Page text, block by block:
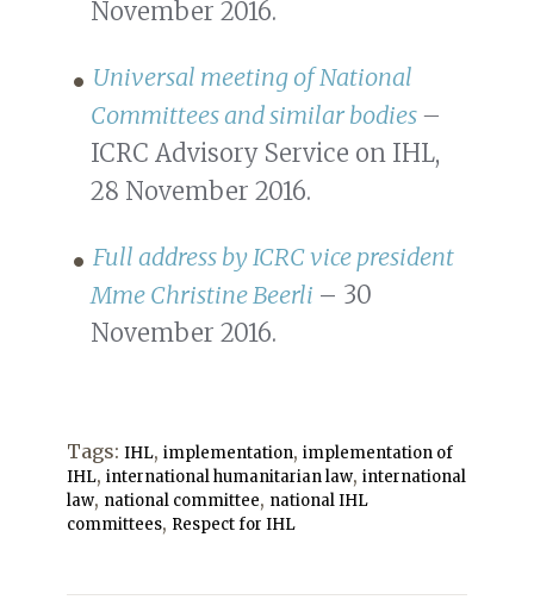
November 2016.
Universal meeting of National
Committees and similar bodies –
ICRC Advisory Service on IHL,
28 November 2016.
Full address by ICRC vice president
Mme Christine Beerli – 30
November 2016.
Tags: IHL, implementation, implementation of
IHL, international humanitarian law, international
law, national committee, national IHL
committees, Respect for IHL